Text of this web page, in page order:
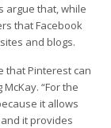
argue that, while
that Facebook
and blogs.
that Pinterest can
“For the
it allows
it provides